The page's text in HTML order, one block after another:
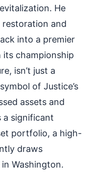
He
and
into a premier
championship
isn’t just a
of Justice’s
assets and
a significant
portfolio, a high-
draws
Washington.